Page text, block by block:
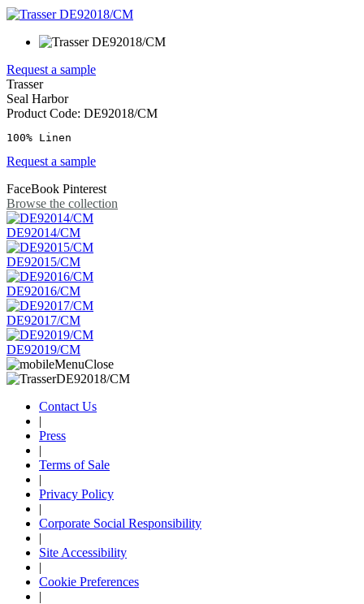
Request a sample
Trasser
Seal Harbor
Product Code: DE92018/CM
100% Linen
Request a sample
FaceBook Pinterest
Browse the collection
DE92014/CM
DE92015/CM
DE92016/CM
DE92017/CM
DE92019/CM
Contact Us
|
Press
|
Terms of Sale
|
Privacy Policy
|
Corporate Social Responsibility
|
Site Accessibility
|
Cookie Preferences
|